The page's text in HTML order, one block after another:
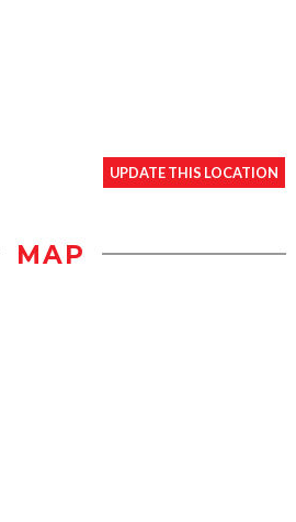
UPDATE THIS LOCATION
MAP